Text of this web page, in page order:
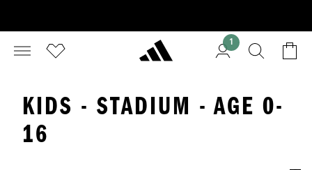
1
KIDS - STADIUM - AGE 0-
16